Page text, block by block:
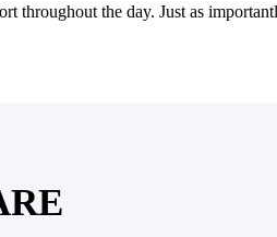
throughout the day. Just as